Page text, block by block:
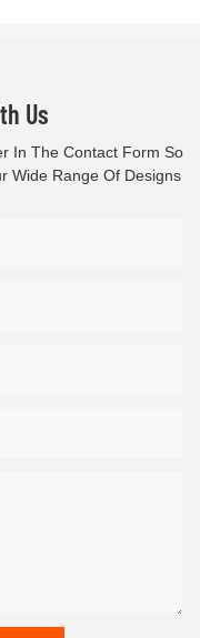
Us
In The Contact Form So
Wide Range Of Designs